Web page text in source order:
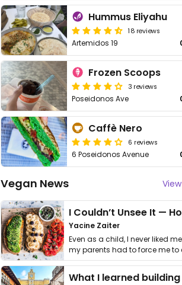
Hummus Eliyahu
18 reviews
Artemidos 19
Frozen Scoops
3 reviews
Poseidonos Ave
Caffè Nero
6 reviews
6 Poseidonos Avenue
Vegan News
Yacine Zaiter
Even as a child, I never liked
my parents had to force me to
it. I …